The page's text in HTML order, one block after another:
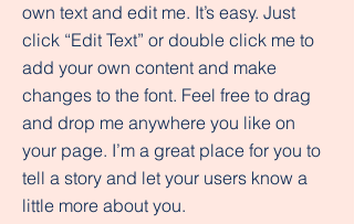
own text and edit me. It’s easy. Just
click “Edit Text” or double click me to
add your own content and make
changes to the font. Feel free to drag
and drop me anywhere you like on
your page. I’m a great place for you to
tell a story and let your users know a
little more about you.